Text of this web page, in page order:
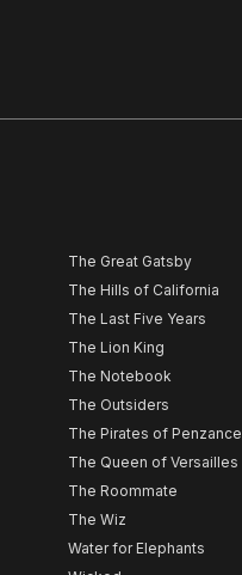
The Great Gatsby
The Hills of California
The Last Five Years
The Lion King
The Notebook
The Outsiders
The Pirates of Penzance
The Queen of Versailles
The Roommate
The Wiz
Water for Elephants